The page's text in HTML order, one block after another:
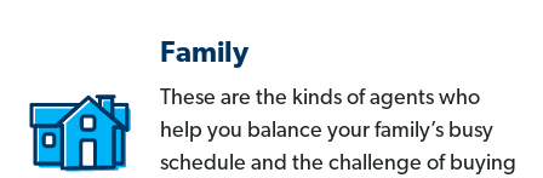
Family
These are the kinds of agents who
help you balance your family’s busy
schedule and the challenge of buying